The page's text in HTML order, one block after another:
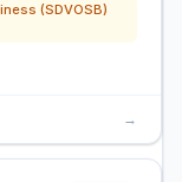
(SDVOSB)
→